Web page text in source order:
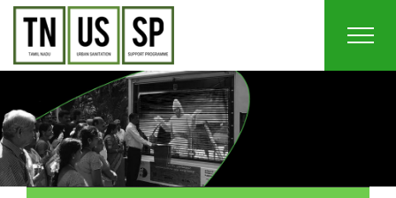
Skip
content